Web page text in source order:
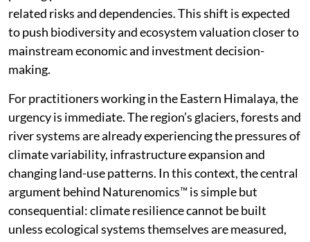
related risks and dependencies. This shift is expected
to push biodiversity and ecosystem valuation closer to
mainstream economic and investment decision-
making.
For practitioners working in the Eastern Himalaya, the
urgency is immediate. The region’s glaciers, forests and
river systems are already experiencing the pressures of
climate variability, infrastructure expansion and
changing land-use patterns. In this context, the central
argument behind Naturenomics™ is simple but
consequential: climate resilience cannot be built
unless ecological systems themselves are measured,